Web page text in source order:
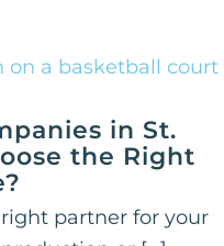
in St.
the Right
partner for your